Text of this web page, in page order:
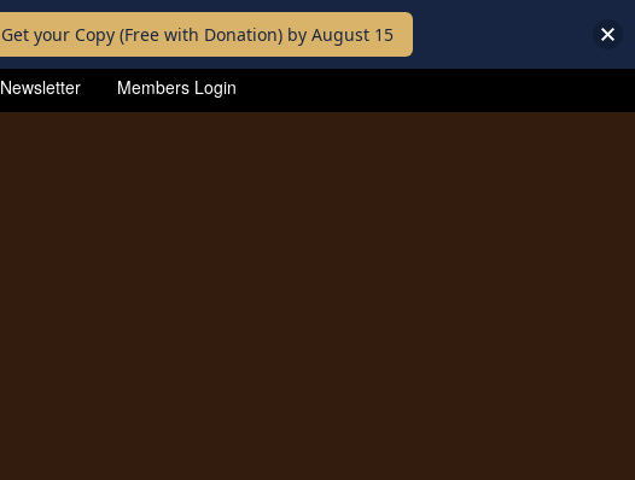
Newsletter Members Login
Get your Copy (Free with Donation) by August 15